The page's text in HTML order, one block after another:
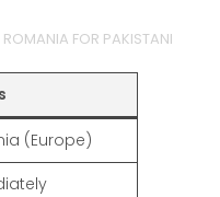
FOR PAKISTANI
(Europe)